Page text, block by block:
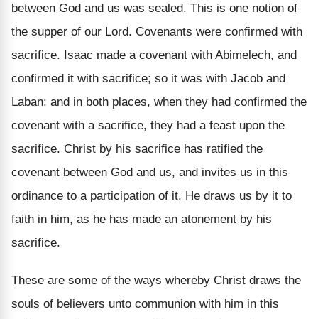
between God and us was sealed. This is one notion of
the supper of our Lord. Covenants were confirmed with
sacrifice. Isaac made a covenant with Abimelech, and
confirmed it with sacrifice; so it was with Jacob and
Laban: and in both places, when they had confirmed the
covenant with a sacrifice, they had a feast upon the
sacrifice. Christ by his sacrifice has ratified the
covenant between God and us, and invites us in this
ordinance to a participation of it. He draws us by it to
faith in him, as he has made an atonement by his
sacrifice.
These are some of the ways whereby Christ draws the
souls of believers unto communion with him in this